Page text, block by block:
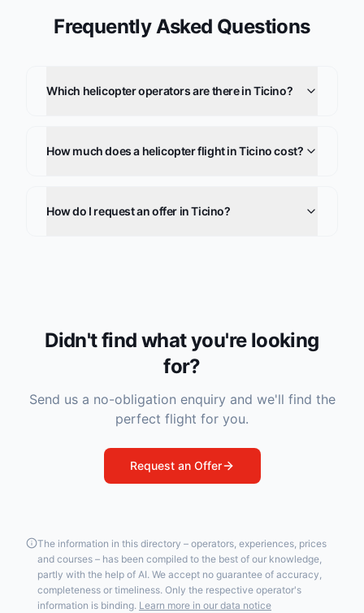
Frequently Asked Questions
Which helicopter operators are there in Ticino?
How much does a helicopter flight in Ticino cost?
How do I request an offer in Ticino?
Didn't find what you're looking
for?
Send us a no-obligation enquiry and we'll find the
perfect flight for you.
Request an Offer
The information in this directory – operators, experiences, prices
and courses – has been compiled to the best of our knowledge,
partly with the help of AI. We accept no guarantee of accuracy,
completeness or timeliness. Only the respective operator's
information is binding. Learn more in our data notice